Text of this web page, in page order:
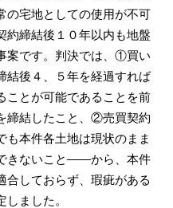
の宅地としての使用が不可
約締結後１０年以内も地盤
案です。判決では、①買い
結後４、５年を経過すれば
ことが可能であることを前
締結したこと、②売買契約
も本件各土地は現状のまま
きないこと――から、本件
合しておらず、瑕疵がある
ました。